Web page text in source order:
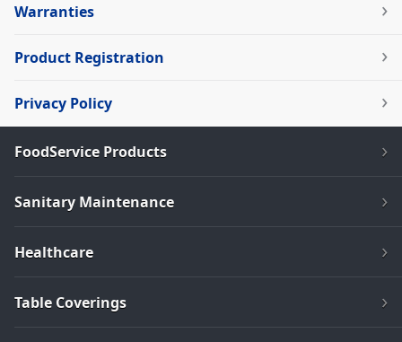
Warranties
Product Registration
Privacy Policy
FoodService Products
Sanitary Maintenance
Healthcare
Table Coverings